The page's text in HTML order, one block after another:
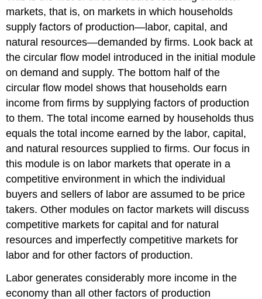
markets, that is, on markets in which households
supply factors of production—labor, capital, and
natural resources—demanded by firms. Look back at
the circular flow model introduced in the initial module
on demand and supply. The bottom half of the
circular flow model shows that households earn
income from firms by supplying factors of production
to them. The total income earned by households thus
equals the total income earned by the labor, capital,
and natural resources supplied to firms. Our focus in
this module is on labor markets that operate in a
competitive environment in which the individual
buyers and sellers of labor are assumed to be price
takers. Other modules on factor markets will discuss
competitive markets for capital and for natural
resources and imperfectly competitive markets for
labor and for other factors of production.
Labor generates considerably more income in the
economy than all other factors of production